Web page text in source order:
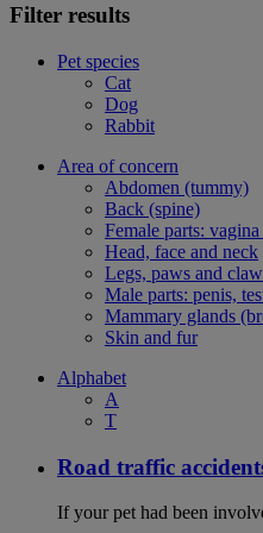
Filter results
Pet species
Cat
Dog
Rabbit
Area of concern
Abdomen (tummy)
Back (spine)
Female parts:
Head, face and neck
Legs, paws and
Male parts: penis,
Mammary glands
Skin and fur
Alphabet
A
T
Road traffic
If your pet had been